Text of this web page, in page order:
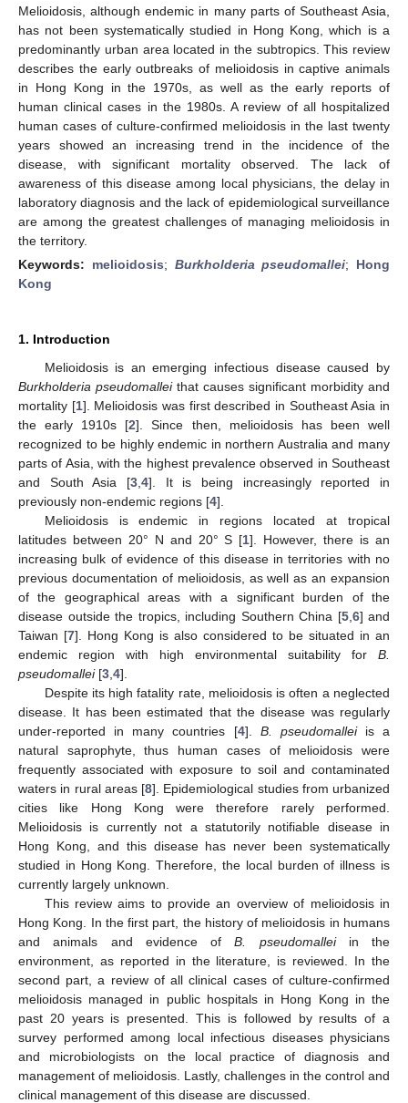
Melioidosis, although endemic in many parts of Southeast Asia,
has not been systematically studied in Hong Kong, which is a
predominantly urban area located in the subtropics. This review
describes the early outbreaks of melioidosis in captive animals
in Hong Kong in the 1970s, as well as the early reports of
human clinical cases in the 1980s. A review of all hospitalized
human cases of culture-confirmed melioidosis in the last twenty
years showed an increasing trend in the incidence of the
disease, with significant mortality observed. The lack of
awareness of this disease among local physicians, the delay in
laboratory diagnosis and the lack of epidemiological surveillance
are among the greatest challenges of managing melioidosis in
the territory.
Keywords: melioidosis; Burkholderia pseudomallei; Hong
Kong
1. Introduction
Melioidosis is an emerging infectious disease caused by
Burkholderia pseudomalleithat causes significant morbidity and
mortality [1]. Melioidosis was first described in Southeast Asia in
the early 1910s [2]. Since then, melioidosis has been well
recognized to be highly endemic in northern Australia and many
parts of Asia, with the highest prevalence observed in Southeast
and South Asia [3 4]. It is being increasingly reported in
previously non-endemic regions [4].
Melioidosis is endemic in regions located at tropical
latitudes between 20° N and 20° S [1]. However, there is an
increasing bulk of evidence of this disease in territories with no
previous documentation of melioidosis, as well as an expansion
of the geographical areas with a significant burden of the
disease outside the tropics, including Southern China [5, 6] and
Taiwan [7]. Hong Kong is also considered to be situated in an
endemic region with high environmental suitability for B.
pseudomallei[3 4].
Despite its high fatality rate, melioidosis is often a neglected
disease. It has been estimated that the disease was regularly
under-reported in many countries [4]. B. pseudomalleiis a
natural saprophyte, thus human cases of melioidosis were
frequently associated with exposure to soil and contaminated
waters in rural areas [8]. Epidemiological studies from urbanized
cities like Hong Kong were therefore rarely performed.
Melioidosis is currently not a statutorily notifiable disease in
Hong Kong, and this disease has never been systematically
studied in Hong Kong. Therefore, the local burden of illness is
currently largely unknown.
This review aims to provide an overview of melioidosis in
Hong Kong. In the first part, the history of melioidosis in humans
and animals and evidence ofB. pseudomalleiin the
environment, as reported in the literature, is reviewed. In the
second part, a review of all clinical cases of culture-confirmed
melioidosis managed in public hospitals in Hong Kong in the
past 20 years is presented. This is followed by results of a
survey performed among local infectious diseases physicians
and microbiologists on the local practice of diagnosis and
management of melioidosis. Lastly, challenges in the control and
clinical management of this disease are discussed.